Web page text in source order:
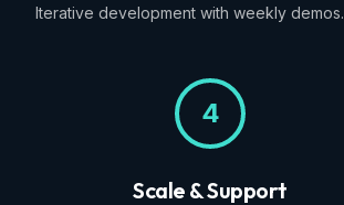
Iterative development with weekly demos.
4
Scale & Support